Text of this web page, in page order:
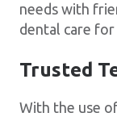
needs with
dental care
Trusted
With the use